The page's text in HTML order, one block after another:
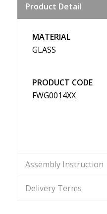
Weibo
Product Detail
MATERIAL
GLASS
PRODUCT CODE
FWG0014XX
Assembly Instruction
Delivery Terms